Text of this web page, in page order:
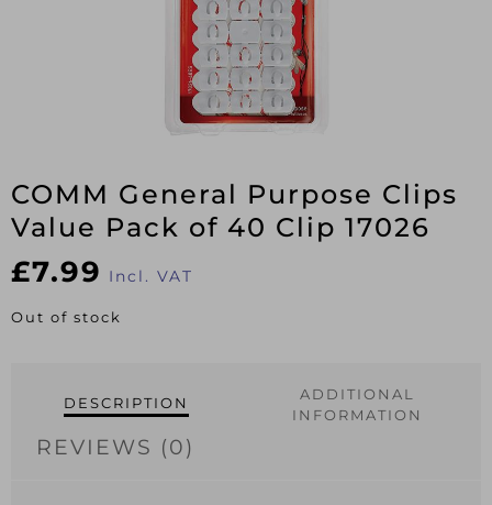
COMM General Purpose Clips
Value Pack of 40 Clip 17026
£7.99 Incl. VAT
Out of stock
DESCRIPTION
ADDITIONAL
INFORMATION
REVIEWS (0)